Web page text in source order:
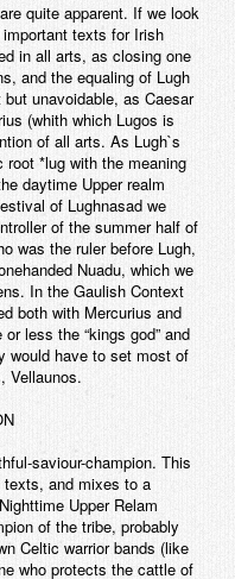
quite apparent. If we look
texts for Irish
in all arts, as closing one
and the equaling of Lugh
unavoidable, as Caesar
(whith which Lugos is
of all arts. As Lugh`s
*lug with the meaning
daytime Upper realm
of Lughnasad we
of the summer half of
was the ruler before Lugh,
Nuadu, which we
In the Gaulish Context
both with Mercurius and
less the “kings god” and
would have to set most of
Vellaunos.
saviour-champion. This
and mixes to a
Upper Relam
of the tribe, probably
Celtic warrior bands (like
who protects the cattle of